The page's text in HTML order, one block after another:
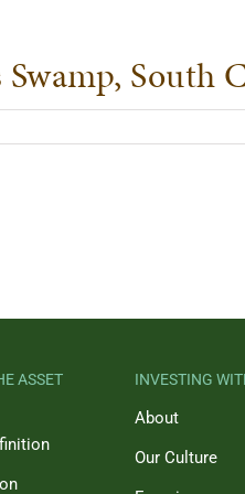
Swamp, South
ASSET
INVESTING
About
Our Culture